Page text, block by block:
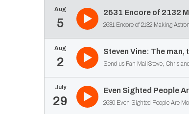
Aug
5
2631 Encore of 2132
Aug
2
Steven Vine: The
Send us Fan MailSteve, Chris
July
29
Even Sighted People